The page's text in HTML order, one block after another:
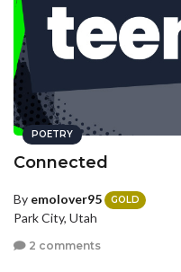
POETRY
Connected
By emolover95 GOLD
Park City, Utah
2 comments